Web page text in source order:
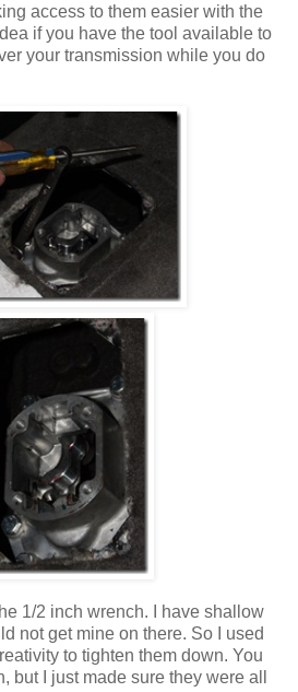
access to them easier with the
if you have the tool available to
your transmission while you do
1/2 inch wrench. I have shallow
not get mine on there. So I used
to tighten them down. You
but I just made sure they were all